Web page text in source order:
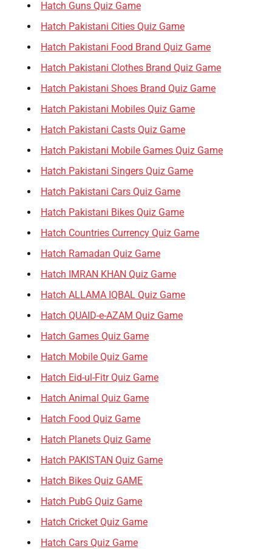
Hatch Guns Quiz Game
Hatch Pakistani Cities Quiz Game
Hatch Pakistani Food Brand Quiz Game
Hatch Pakistani Clothes Brand Quiz Game
Hatch Pakistani Shoes Brand Quiz Game
Hatch Pakistani Mobiles Quiz Game
Hatch Pakistani Casts Quiz Game
Hatch Pakistani Mobile Games Quiz Game
Hatch Pakistani Singers Quiz Game
Hatch Pakistani Cars Quiz Game
Hatch Pakistani Bikes Quiz Game
Hatch Countries Currency Quiz Game
Hatch Ramadan Quiz Game
Hatch IMRAN KHAN Quiz Game
Hatch ALLAMA IQBAL Quiz Game
Hatch QUAID-e-AZAM Quiz Game
Hatch Games Quiz Game
Hatch Mobile Quiz Game
Hatch Eid-ul-Fitr Quiz Game
Hatch Animal Quiz Game
Hatch Food Quiz Game
Hatch Planets Quiz Game
Hatch PAKISTAN Quiz Game
Hatch Bikes Quiz GAME
Hatch PubG Quiz Game
Hatch Cricket Quiz Game
Hatch Cars Quiz Game